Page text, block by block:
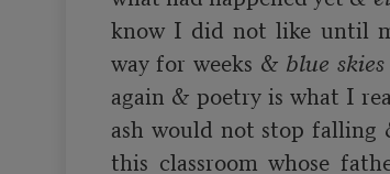
know I did not like until
way for weeks & blue skies
again & poetry is what I
ash would not stop
this classroom whose